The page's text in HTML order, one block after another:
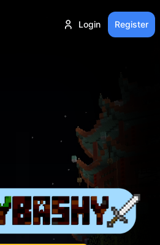
Login Register